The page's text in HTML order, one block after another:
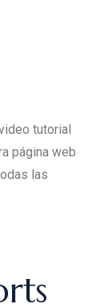
tutorial
página web
las